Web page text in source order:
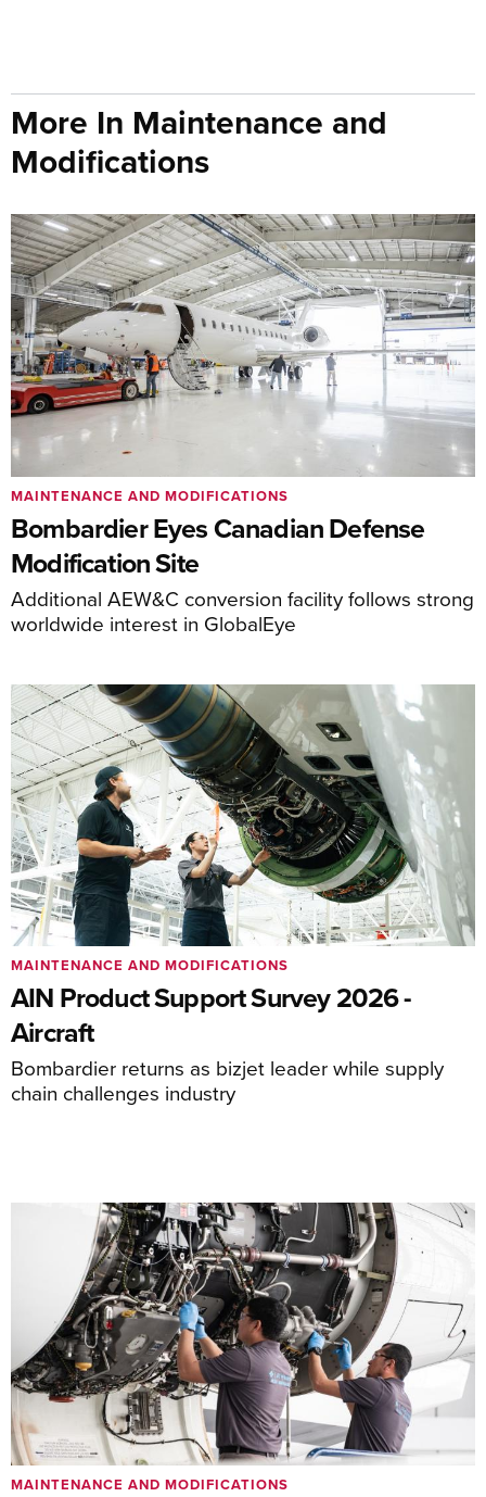
More In Maintenance and
Modifications
Bombardier Eyes Canadian Defense
Modification Site
Additional AEW&C conversion facility follows strong
worldwide interest in GlobalEye
MAINTENANCE AND MODIFICATIONS
AIN Product Support Survey 2026 -
Aircraft
Bombardier returns as bizjet leader while supply
chain challenges industry
MAINTENANCE AND MODIFICATIONS
MAINTENANCE AND MODIFICATIONS